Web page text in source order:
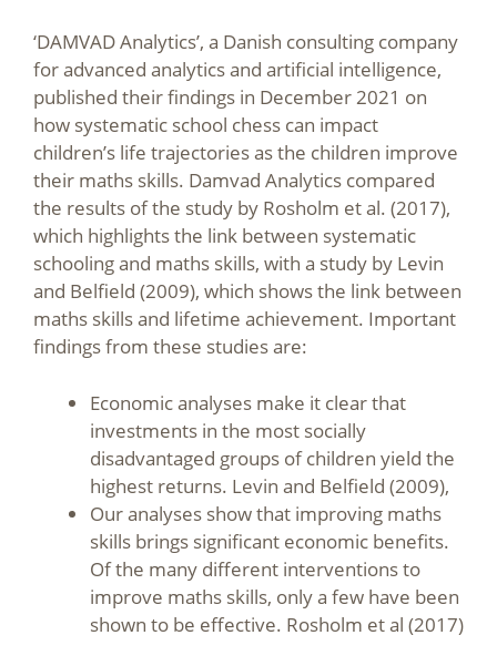
‘DAMVAD Analytics’, a Danish consulting company
for advanced analytics and artificial intelligence,
published their findings in December 2021 on
how systematic school chess can impact
children’s life trajectories as the children improve
their maths skills. Damvad Analytics compared
the results of the study by Rosholm et al. (2017),
which highlights the link between systematic
schooling and maths skills, with a study by Levin
and Belfield (2009), which shows the link between
maths skills and lifetime achievement. Important
findings from these studies are:
Economic analyses make it clear that
investments in the most socially
disadvantaged groups of children yield the
highest returns. Levin and Belfield (2009),
Our analyses show that improving maths
skills brings significant economic benefits.
Of the many different interventions to
improve maths skills, only a few have been
shown to be effective. Rosholm et al (2017)